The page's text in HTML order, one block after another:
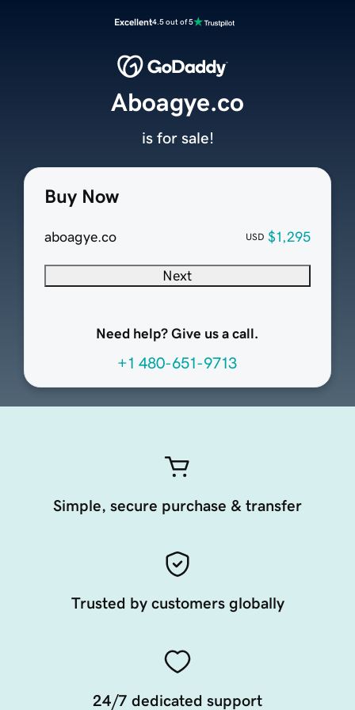
Excellent4.5 out of 5
Buy Now
aboagye.co USD $1,295
Next
Need help? Give us a call.
+1 480-651-9713
Aboagye.co
is for sale!
Simple, secure purchase & transfer
Trusted by customers globally
24/7 dedicated support